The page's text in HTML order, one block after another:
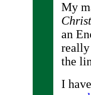
My
an
really
the
I